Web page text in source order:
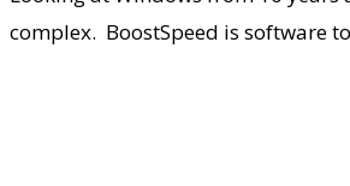
complex. BoostSpeed is software